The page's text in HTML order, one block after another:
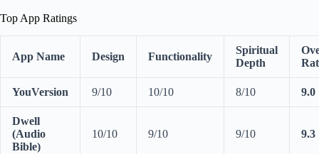
Top App Ratings
App Name Design Functionality
Spiritual
Depth
YouVersion 9/10 10/10 8/10 9.0
Dwell
(Audio
Bible)
10/10 9/10 9/10 9.3